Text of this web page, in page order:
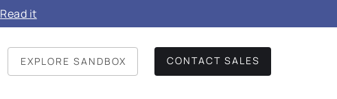
Read it
EXPLORE SANDBOX CONTACT SALES